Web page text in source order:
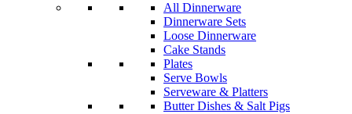
All Dinnerware
Dinnerware Sets
Loose Dinnerware
Cake Stands
Plates
Serve Bowls
Serveware & Platters
Butter Dishes & Salt Pigs